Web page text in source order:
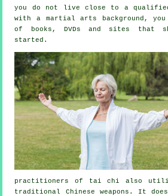
you do not live close to a
with a martial arts background,
of books, DVDs and sites that
started.
practitioners of tai chi also
traditional Chinese weapons . It